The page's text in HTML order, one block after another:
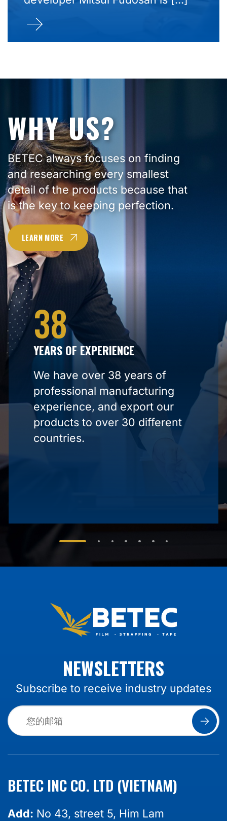
WHY US?
BETEC always focuses on finding
and researching every smallest
detail of the products because that
is the key to keeping perfection.
LEARN MORE
38
YEARS OF EXPERIENCE
We have over 38 years of
professional manufacturing
experience, and export our
products to over 30 different
countries.
NEWSLETTERS
Subscribe to receive industry updates
BETEC INC CO. LTD (VIETNAM)
Add: No 43, street 5, Him Lam